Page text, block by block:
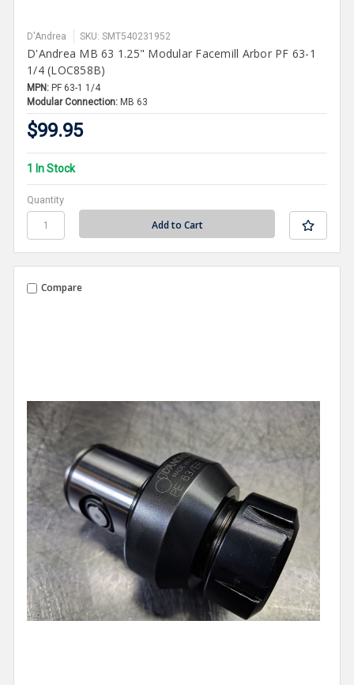
D'Andrea SKU: SMT540231952
D'Andrea MB 63 1.25" Modular Facemill Arbor PF 63-1
1/4 (LOC858B)
MPN: PF 63-1 1/4
Modular Connection: MB 63
$99.95
1 In Stock
Quantity
Compare